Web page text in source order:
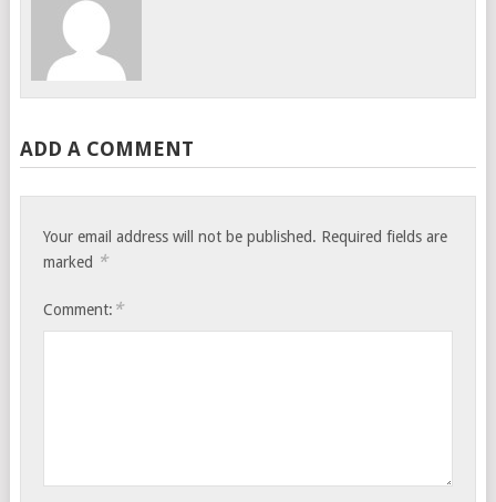
ADD A COMMENT
Your email address will not be published. Required fields are
marked *
Comment: *